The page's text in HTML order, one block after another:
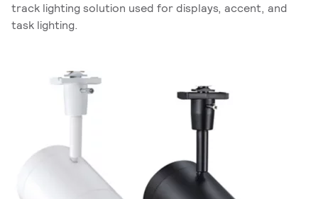
track lighting solution used for displays, accent, and
task lighting.